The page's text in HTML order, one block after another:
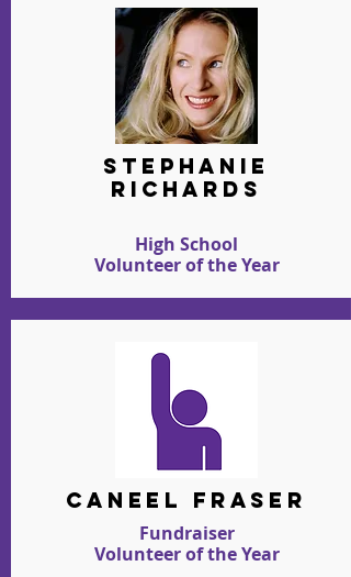
stephanie
richards
High School
Volunteer of the Year
caneel fraser
Fundraiser
Volunteer of the Year